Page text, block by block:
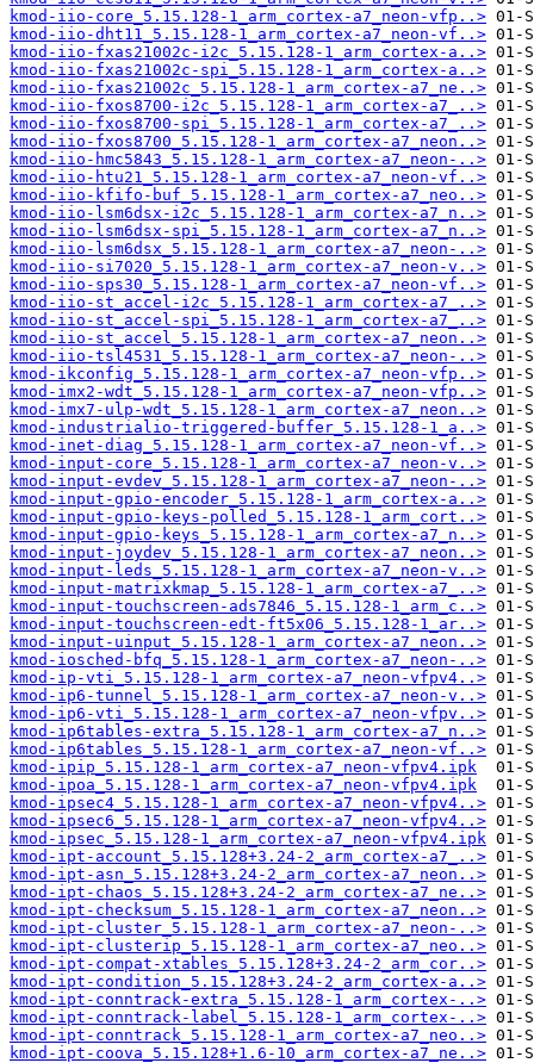
kmod-iio-core_5.15.128-1_arm_cortex-a7_neon-vfp..>
kmod-iio-dht11_5.15.128-1_arm_cortex-a7_neon-vf..>
kmod-iio-fxas21002c-i2c_5.15.128-1_arm_cortex-a..>
kmod-iio-fxas21002c-spi_5.15.128-1_arm_cortex-a..>
kmod-iio-fxas21002c_5.15.128-1_arm_cortex-a7_ne..>
kmod-iio-fxos8700-i2c_5.15.128-1_arm_cortex-a7_..>
kmod-iio-fxos8700-spi_5.15.128-1_arm_cortex-a7_..>
kmod-iio-fxos8700_5.15.128-1_arm_cortex-a7_neon..>
kmod-iio-hmc5843_5.15.128-1_arm_cortex-a7_neon-..>
kmod-iio-htu21_5.15.128-1_arm_cortex-a7_neon-vf..>
kmod-iio-kfifo-buf_5.15.128-1_arm_cortex-a7_neo..>
kmod-iio-lsm6dsx-i2c_5.15.128-1_arm_cortex-a7_n..>
kmod-iio-lsm6dsx-spi_5.15.128-1_arm_cortex-a7_n..>
kmod-iio-lsm6dsx_5.15.128-1_arm_cortex-a7_neon-..>
kmod-iio-si7020_5.15.128-1_arm_cortex-a7_neon-v..>
kmod-iio-sps30_5.15.128-1_arm_cortex-a7_neon-vf..>
kmod-iio-st_accel-i2c_5.15.128-1_arm_cortex-a7_..>
kmod-iio-st_accel-spi_5.15.128-1_arm_cortex-a7_..>
kmod-iio-st_accel_5.15.128-1_arm_cortex-a7_neon..>
kmod-iio-tsl4531_5.15.128-1_arm_cortex-a7_neon-..>
kmod-ikconfig_5.15.128-1_arm_cortex-a7_neon-vfp..>
kmod-imx2-wdt_5.15.128-1_arm_cortex-a7_neon-vfp..>
kmod-imx7-ulp-wdt_5.15.128-1_arm_cortex-a7_neon..>
kmod-industrialio-triggered-buffer_5.15.128-1_a..>
kmod-inet-diag_5.15.128-1_arm_cortex-a7_neon-vf..>
kmod-input-core_5.15.128-1_arm_cortex-a7_neon-v..>
kmod-input-evdev_5.15.128-1_arm_cortex-a7_neon-..>
kmod-input-gpio-encoder_5.15.128-1_arm_cortex-a..>
kmod-input-gpio-keys-polled_5.15.128-1_arm_cort..>
kmod-input-gpio-keys_5.15.128-1_arm_cortex-a7_n..>
kmod-input-joydev_5.15.128-1_arm_cortex-a7_neon..>
kmod-input-leds_5.15.128-1_arm_cortex-a7_neon-v..>
kmod-input-matrixkmap_5.15.128-1_arm_cortex-a7_..>
kmod-input-touchscreen-ads7846_5.15.128-1_arm_c..>
kmod-input-touchscreen-edt-ft5x06_5.15.128-1_ar..>
kmod-input-uinput_5.15.128-1_arm_cortex-a7_neon..>
kmod-iosched-bfq_5.15.128-1_arm_cortex-a7_neon-..>
kmod-ip-vti_5.15.128-1_arm_cortex-a7_neon-vfpv4..>
kmod-ip6-tunnel_5.15.128-1_arm_cortex-a7_neon-v..>
kmod-ip6-vti_5.15.128-1_arm_cortex-a7_neon-vfpv..>
kmod-ip6tables-extra_5.15.128-1_arm_cortex-a7_n..>
kmod-ip6tables_5.15.128-1_arm_cortex-a7_neon-vf..>
kmod-ipip_5.15.128-1_arm_cortex-a7_neon-vfpv4.ipk
kmod-ipoa_5.15.128-1_arm_cortex-a7_neon-vfpv4.ipk
kmod-ipsec4_5.15.128-1_arm_cortex-a7_neon-vfpv4..>
kmod-ipsec6_5.15.128-1_arm_cortex-a7_neon-vfpv4..>
kmod-ipsec_5.15.128-1_arm_cortex-a7_neon-vfpv4.ipk
kmod-ipt-account_5.15.128+3.24-2_arm_cortex-a7_..>
kmod-ipt-asn_5.15.128+3.24-2_arm_cortex-a7_neon..>
kmod-ipt-chaos_5.15.128+3.24-2_arm_cortex-a7_ne..>
kmod-ipt-checksum_5.15.128-1_arm_cortex-a7_neon..>
kmod-ipt-cluster_5.15.128-1_arm_cortex-a7_neon-..>
kmod-ipt-clusterip_5.15.128-1_arm_cortex-a7_neo..>
kmod-ipt-compat-xtables_5.15.128+3.24-2_arm_cor..>
kmod-ipt-condition_5.15.128+3.24-2_arm_cortex-a..>
kmod-ipt-conntrack-extra_5.15.128-1_arm_cortex-..>
kmod-ipt-conntrack-label_5.15.128-1_arm_cortex-..>
kmod-ipt-conntrack_5.15.128-1_arm_cortex-a7_neo..>
kmod-ipt-coova_5.15.128+1.6-10_arm_cortex-a7_ne..>